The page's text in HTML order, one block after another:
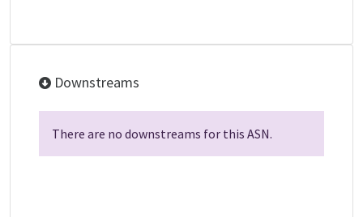
Downstreams
There are no downstreams for this ASN.